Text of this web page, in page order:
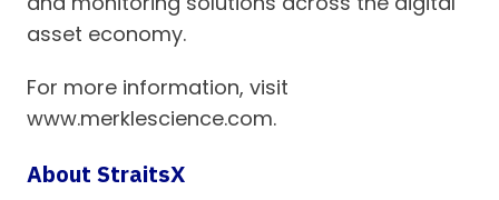
asset economy.
For more information, visit
www.merklescience.com.
About StraitsX